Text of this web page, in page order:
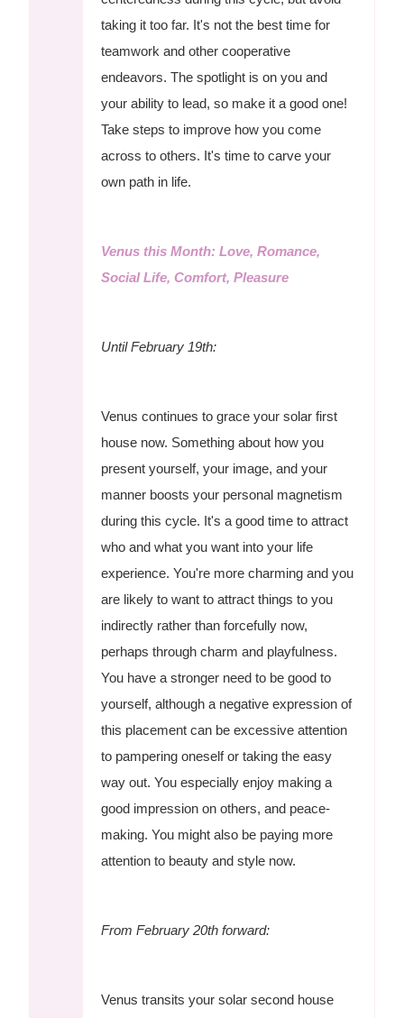
taking it too far. It's not the best time for
teamwork and other cooperative
endeavors. The spotlight is on you and
your ability to lead, so make it a good one!
Take steps to improve how you come
across to others. It's time to carve your
own path in life.
Venus this Month: Love, Romance,
Social Life, Comfort, Pleasure
Until February 19th:
Venus continues to grace your solar first
house now. Something about how you
present yourself, your image, and your
manner boosts your personal magnetism
during this cycle. It's a good time to attract
who and what you want into your life
experience. You're more charming and you
are likely to want to attract things to you
indirectly rather than forcefully now,
perhaps through charm and playfulness.
You have a stronger need to be good to
yourself, although a negative expression of
this placement can be excessive attention
to pampering oneself or taking the easy
way out. You especially enjoy making a
good impression on others, and peace-
making. You might also be paying more
attention to beauty and style now.
From February 20th forward:
Venus transits your solar second house